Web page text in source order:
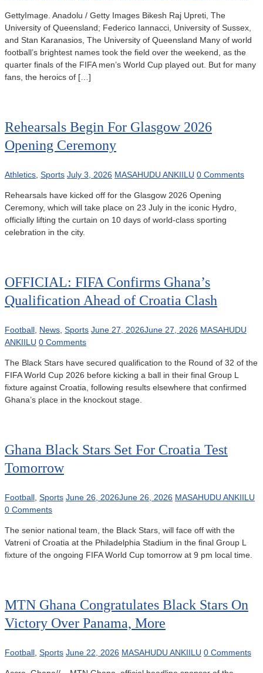
GettyImage. Anadolu / Getty Images Bikesh Raj Upreti, The
University of Queensland; Federico Iannacci, University of Sussex,
and Stan Karanasios, The University of Queensland Many of world
football’s brightest names took the field over the weekend, as the
quarter finals of the FIFA men’s World Cup played out. But for many
fans, the heroics of […]
Rehearsals Begin For Glasgow 2026
Opening Ceremony
Athletics Sports July 3, 2026 MASAHUDU ANKIILU 0 Comments
Rehearsals have kicked off for the Glasgow 2026 Opening
Ceremony, which will take place on 23 July in the iconic Hydro,
officially lifting the curtain on 10 days of world-class sporting
celebration in the city.
OFFICIAL: FIFA Confirms Ghana’s
Qualification Ahead of Croatia Clash
Football News Sports June 27, 2026June 27, 2026 MASAHUDU
ANKIILU 0 Comments
The Black Stars have secured qualification to the Round of 32 of the
FIFA World Cup 2026 before kicking a ball in their final Group L
fixture against Croatia, following results elsewhere that confirmed
Ghana’s place in the knockout stage.
Ghana Black Stars Set For Croatia Test
Tomorrow
Football Sports June 26, 2026June 26, 2026 MASAHUDU ANKIILU
0 Comments
The senior national team, the Black Stars, will face off with the
Vatreni of Croatia at the Philadelphia Stadium in the final Group L
fixture of the ongoing FIFA World Cup tomorrow at 9 pm local time.
MTN Ghana Congratulates Black Stars On
Victory Over Panama, More
Football Sports June 22, 2026 MASAHUDU ANKIILU 0 Comments